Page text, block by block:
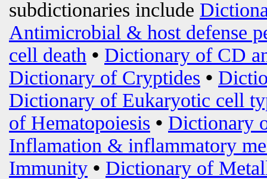
subdictionaries include
Antimicrobial & host defense
cell death • Dictionary of CD
Dictionary of Cryptides •
Dictionary of Eukaryotic cell
of Hematopoiesis • Dictionary
Inflamation & inflammatory
Immunity • Dictionary of